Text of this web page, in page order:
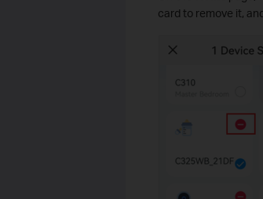
card to remove it,